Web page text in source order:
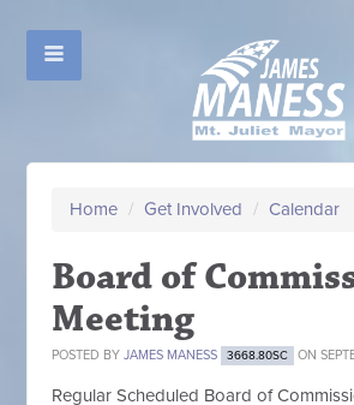
Home / Get Involved / Calendar
Board of
Meeting
POSTED BYJAMES MANESS 3668.80SC ON
Regular Scheduled Board of